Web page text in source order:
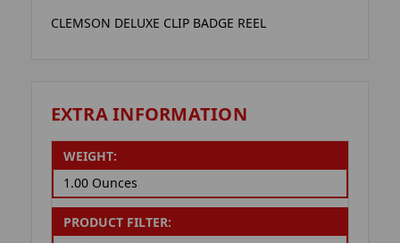
CLEMSON DELUXE CLIP BADGE REEL
EXTRA INFORMATION
WEIGHT:
1.00 Ounces
PRODUCT FILTER: